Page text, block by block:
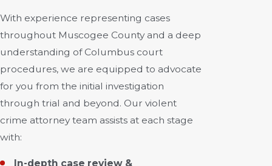
With experience representing cases
throughout Muscogee County and a deep
understanding of Columbus court
procedures, we are equipped to advocate
for you from the initial investigation
through trial and beyond. Our violent
crime attorney team assists at each stage
with:
In-depth case review &